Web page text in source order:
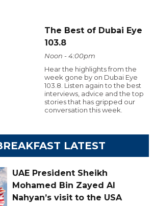
The Best of Dubai Eye
103.8
Noon - 4:00pm
Hear the highlights from the
week gone by on Dubai Eye
103.8. Listen again to the best
interviews, advice and the top
stories that has gripped our
conversation this week.
LATEST
UAE President Sheikh
Mohamed Bin Zayed Al
Nahyan’s visit to the USA